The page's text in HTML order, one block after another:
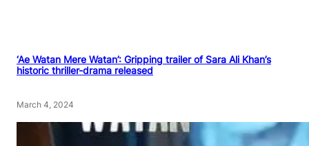
‘Ae Watan Mere Watan’: Gripping trailer of Sara Ali Khan’s
historic thriller-drama released
March 4, 2024